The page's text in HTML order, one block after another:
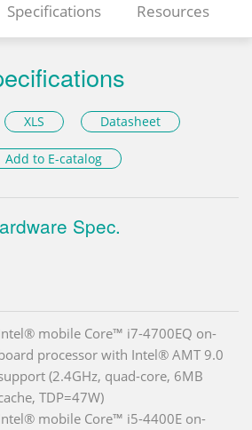
Specifications Resources
XLS Datasheet
Add to E-catalog
Spec.
mobile Core™ i7-4700EQ on-
processor with Intel® AMT 9.0
(2.4GHz, quad-core, 6MB
TDP=47W)
mobile Core™ i5-4400E on-